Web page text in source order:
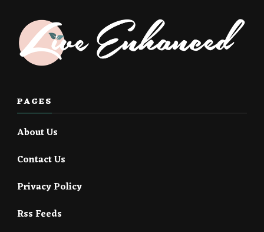
PAGES
About Us
Contact Us
Privacy Policy
Rss Feeds